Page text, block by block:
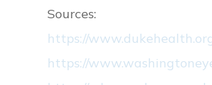
Sources:
https://
https://